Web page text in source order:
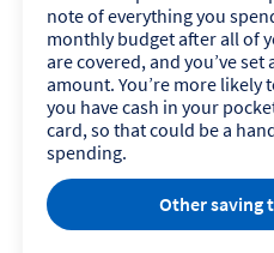
note of everything you
monthly budget after all of
are covered, and you’ve
amount. You’re more likely
you have cash in your
card, so that could be a
spending.
Other saving